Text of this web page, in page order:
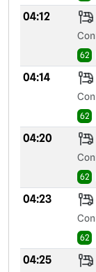
04:12
62
04:14
62
04:20
62
04:23
62
04:25